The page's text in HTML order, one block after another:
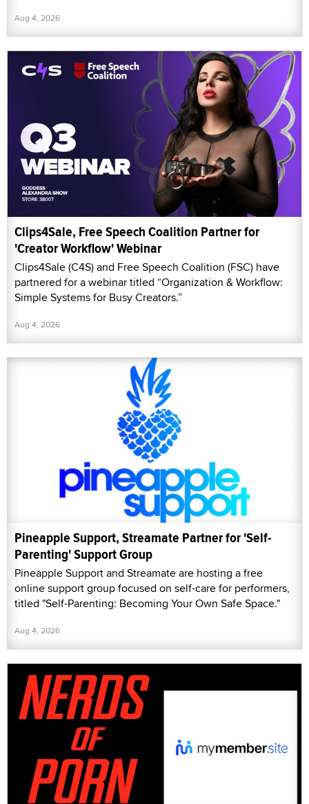
Aug 4, 2026
Clips4Sale, Free Speech Coalition Partner for
'Creator Workflow' Webinar
Clips4Sale (C4S) and Free Speech Coalition (FSC) have
partnered for a webinar titled “Organization & Workflow:
Simple Systems for Busy Creators.”
Aug 4, 2026
Pineapple Support, Streamate Partner for 'Self-
Parenting' Support Group
Pineapple Support and Streamate are hosting a free
online support group focused on self-care for performers,
titled "Self-Parenting: Becoming Your Own Safe Space."
Aug 4, 2026